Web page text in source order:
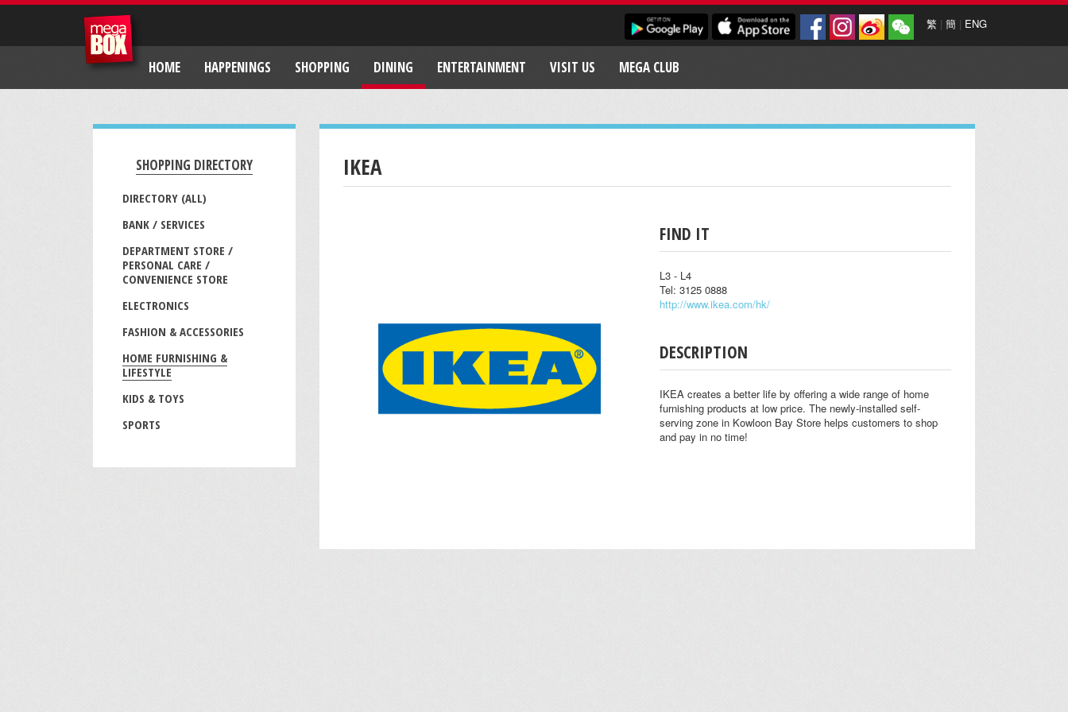
繁 | 簡 | ENG
HOME HAPPENINGS SHOPPING DINING ENTERTAINMENT VISIT US MEGA CLUB
SHOPPING DIRECTORY
DIRECTORY (ALL)
BANK / SERVICES
DEPARTMENT STORE /
PERSONAL CARE /
CONVENIENCE STORE
ELECTRONICS
FASHION & ACCESSORIES
HOME FURNISHING &
LIFESTYLE
KIDS & TOYS
SPORTS
IKEA
FIND IT
L3 - L4
Tel: 3125 0888
http://www.ikea.com/hk/
DESCRIPTION
IKEA creates a better life by offering a wide range of home
furnishing products at low price. The newly-installed self-
serving zone in Kowloon Bay Store helps customers to shop
and pay in no time!